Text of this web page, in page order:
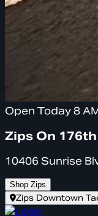
Open Today 8
Zips On 176th
10406 Sunrise
Shop Zips
Zips Downtown